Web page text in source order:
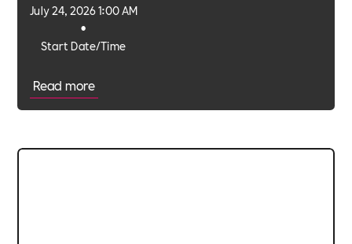
Start Date/Time
•
July 24, 2026 1:00 AM
Read more